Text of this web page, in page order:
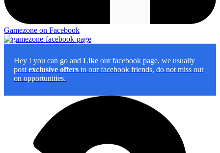
Gamezone on Facebook
Hey ! you can go and Like our facebook page, we usually
post exclusive offers to our facebook friends, do not miss out
on opportunities.